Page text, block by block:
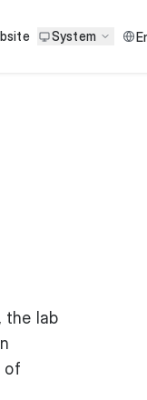
System
the lab
of